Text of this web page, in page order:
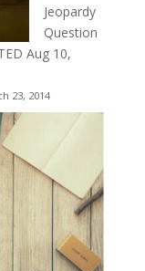
Jeopardy
Question
Aug 10,
23, 2014